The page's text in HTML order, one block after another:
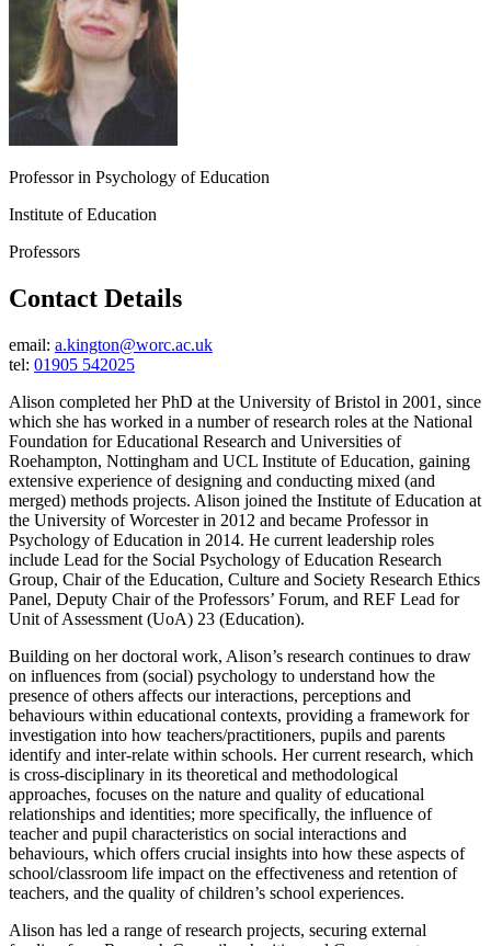
Professor in Psychology of Education
Institute of Education
Professors
Contact Details
email: a.kington@worc.ac.uk
tel: 01905 542025
Alison completed her PhD at the University of Bristol in 2001, since
which she has worked in a number of research roles at the National
Foundation for Educational Research and Universities of
Roehampton, Nottingham and UCL Institute of Education, gaining
extensive experience of designing and conducting mixed (and
merged) methods projects. Alison joined the Institute of Education at
the University of Worcester in 2012 and became Professor in
Psychology of Education in 2014. He current leadership roles
include Lead for the Social Psychology of Education Research
Group, Chair of the Education, Culture and Society Research Ethics
Panel, Deputy Chair of the Professors’ Forum, and REF Lead for
Unit of Assessment (UoA) 23 (Education).
Building on her doctoral work, Alison’s research continues to draw
on influences from (social) psychology to understand how the
presence of others affects our interactions, perceptions and
behaviours within educational contexts, providing a framework for
investigation into how teachers/practitioners, pupils and parents
identify and inter-relate within schools. Her current research, which
is cross-disciplinary in its theoretical and methodological
approaches, focuses on the nature and quality of educational
relationships and identities; more specifically, the influence of
teacher and pupil characteristics on social interactions and
behaviours, which offers crucial insights into how these aspects of
school/classroom life impact on the effectiveness and retention of
teachers, and the quality of children’s school experiences.
Alison has led a range of research projects, securing external